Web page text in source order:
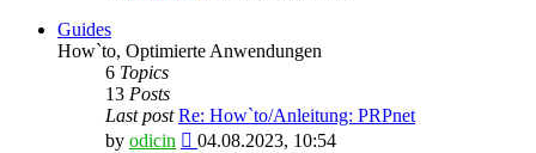
post
Guides
How`to, Optimierte Anwendungen
6 Topics
13 Posts
Last post Re: How`to/Anleitung: PRPnet
by odicin
View
04.08.2023, 10:54